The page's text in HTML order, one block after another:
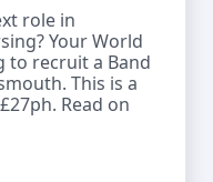
role in
Your World
to recruit a Band
This is a
Read on